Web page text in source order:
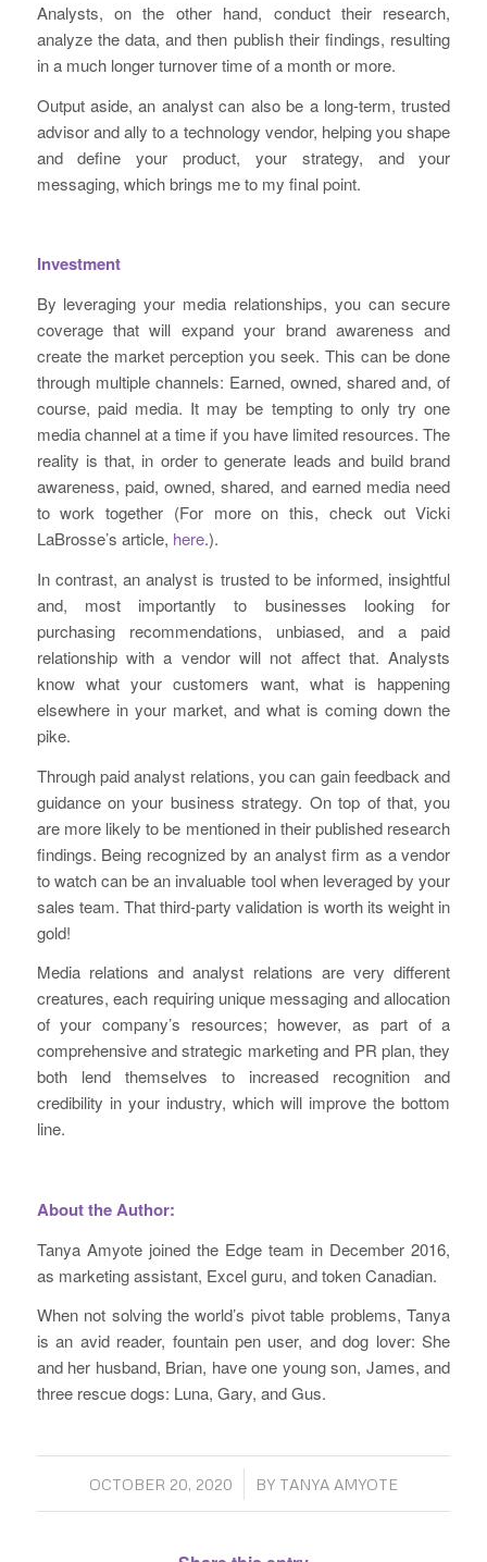
Analysts, on the other hand, conduct their research,
analyze the data, and then publish their findings, resulting
in a much longer turnover time of a month or more.
Output aside, an analyst can also be a long-term, trusted
advisor and ally to a technology vendor, helping you shape
and define your product, your strategy, and your
messaging, which brings me to my final point.
Investment
By leveraging your media relationships, you can secure
coverage that will expand your brand awareness and
create the market perception you seek. This can be done
through multiple channels: Earned, owned, shared and, of
course, paid media. It may be tempting to only try one
media channel at a time if you have limited resources. The
reality is that, in order to generate leads and build brand
awareness, paid, owned, shared, and earned media need
to work together (For more on this, check out Vicki
LaBrosse’s article, here.).
In contrast, an analyst is trusted to be informed, insightful
and, most importantly to businesses looking for
purchasing recommendations, unbiased, and a paid
relationship with a vendor will not affect that. Analysts
know what your customers want, what is happening
elsewhere in your market, and what is coming down the
pike.
Through paid analyst relations, you can gain feedback and
guidance on your business strategy. On top of that, you
are more likely to be mentioned in their published research
findings. Being recognized by an analyst firm as a vendor
to watch can be an invaluable tool when leveraged by your
sales team. That third-party validation is worth its weight in
gold!
Media relations and analyst relations are very different
creatures, each requiring unique messaging and allocation
of your company’s resources; however, as part of a
comprehensive and strategic marketing and PR plan, they
both lend themselves to increased recognition and
credibility in your industry, which will improve the bottom
line.
About the Author:
Tanya Amyote joined the Edge team in December 2016,
as marketing assistant, Excel guru, and token Canadian.
When not solving the world’s pivot table problems, Tanya
is an avid reader, fountain pen user, and dog lover: She
and her husband, Brian, have one young son, James, and
three rescue dogs: Luna, Gary, and Gus.
OCTOBER 20, 2020
/ BY TANYA AMYOTE